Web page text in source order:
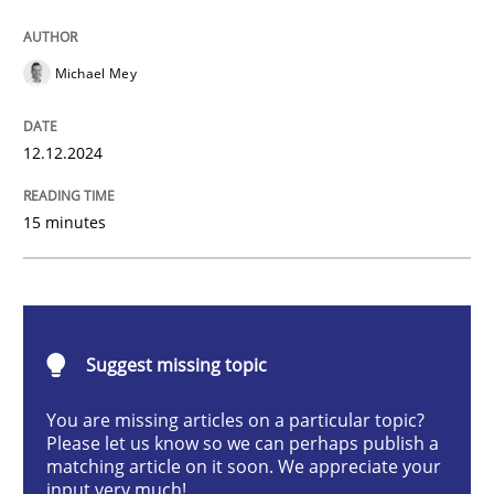
AI Assistants in Requirements
Introduction and Concepts
12. December 2024 · 15 minutes read
READ ARTICLE
Michael Mey
12.12.2024
15 minutes
Suggest missing topic
You are missing articles on a particular topic?
Please let us know so we can perhaps publish a
matching article on it soon. We appreciate your